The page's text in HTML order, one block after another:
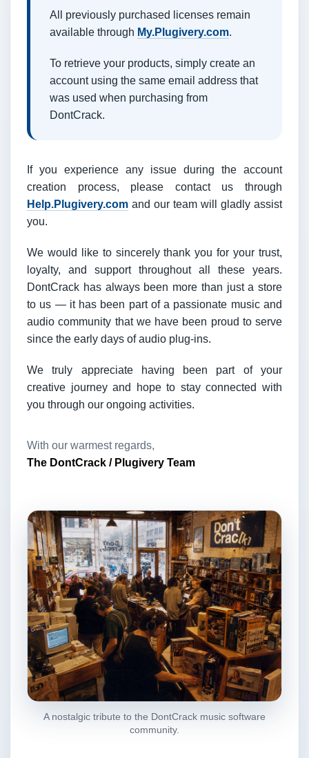
All previously purchased licenses remain
available through My.Plugivery.com.
To retrieve your products, simply create an
account using the same email address that
was used when purchasing from
DontCrack.
If you experience any issue during the account
creation process, please contact us through
Help.Plugivery.com and our team will gladly assist
you.
We would like to sincerely thank you for your trust,
loyalty, and support throughout all these years.
DontCrack has always been more than just a store
to us — it has been part of a passionate music and
audio community that we have been proud to serve
since the early days of audio plug-ins.
We truly appreciate having been part of your
creative journey and hope to stay connected with
you through our ongoing activities.
With our warmest regards,
The DontCrack / Plugivery Team
A nostalgic tribute to the DontCrack music software
community.